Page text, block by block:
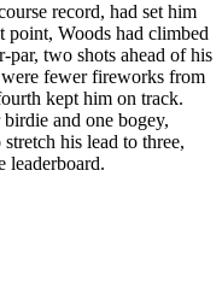
record, had set him
Woods had climbed
par, two shots ahead of his
fewer fireworks from
kept him on track.
and one bogey,
his lead to three,
leaderboard.